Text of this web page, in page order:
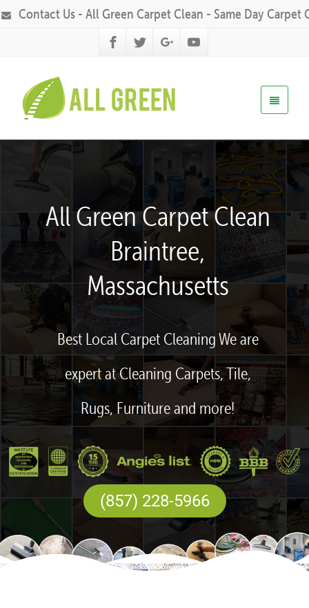
Contact Us - All Green Carpet Clean - Same Day Carpet
All Green Carpet Clean
Braintree,
Massachusetts
Best Local Carpet Cleaning We are
expert at Cleaning Carpets, Tile,
Rugs, Furniture and more!
(857) 228-5966